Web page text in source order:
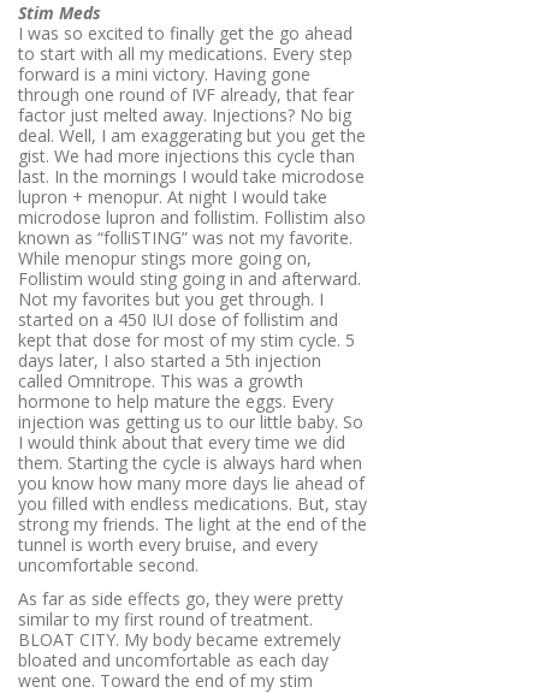
Stim Meds
I was so excited to finally get the go ahead
to start with all my medications. Every step
forward is a mini victory. Having gone
through one round of IVF already, that fear
factor just melted away. Injections? No big
deal. Well, I am exaggerating but you get the
gist. We had more injections this cycle than
last. In the mornings I would take microdose
lupron + menopur. At night I would take
microdose lupron and follistim. Follistim also
known as “folliSTING” was not my favorite.
While menopur stings more going on,
Follistim would sting going in and afterward.
Not my favorites but you get through. I
started on a 450 IUI dose of follistim and
kept that dose for most of my stim cycle. 5
days later, I also started a 5th injection
called Omnitrope. This was a growth
hormone to help mature the eggs. Every
injection was getting us to our little baby. So
I would think about that every time we did
them. Starting the cycle is always hard when
you know how many more days lie ahead of
you filled with endless medications. But, stay
strong my friends. The light at the end of the
tunnel is worth every bruise, and every
uncomfortable second.
As far as side effects go, they were pretty
similar to my first round of treatment.
BLOAT CITY. My body became extremely
bloated and uncomfortable as each day
went one. Toward the end of my stim